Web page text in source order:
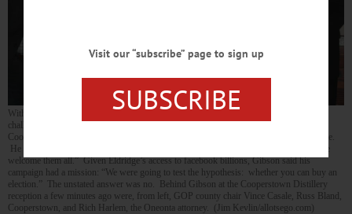
With the Siena Poll released yesterdayshowing Chris Gibson leading his Democratic
challenger Sean Eldridge 58 to 35 percent, the Republican congressman’s visit to
Cooperstown this evening was a “thank you” as much as a summons to get out the vote.
He said Republicans, Democrats and independents are flocking to his banner, “and we
welcome them all.” Given Eldridge’s access to facebook billions, Gibson said his
campaign had a mission: “We were going to test the hypothesis: whether you can buy an
election.” The unstated answer was no. Behind Gibson at the Cooperstown Distillery
reception a few minutes ago were, from left, GOP county chair Vince Casale, Russ Bland,
Cooperstown, and Rich Harlem, the Oneonta attorney. (Jim Kevlin/allotsego.com)
Visit our “subscribe” page to sign up
SUBSCRIBE